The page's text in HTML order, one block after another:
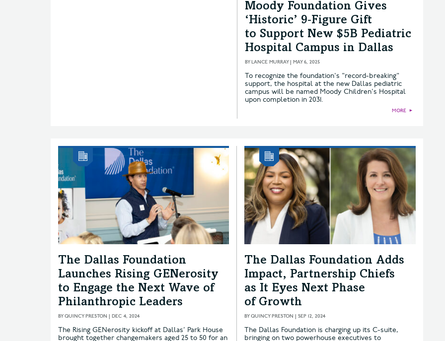
Moody Foundation Gives
‘Historic’ 9‑Figure Gift
to Support New $5B Pediatric
Hospital Campus in Dallas
BYLANCE MURRAY| MAY 6, 2025
To recognize the foundation's "record-breaking"
support, the hospital at the new Dallas pediatric
campus will be named Moody Children's Hospital
upon completion in 2031.
MORE ►
The Dallas Foundation
Launches Rising GENerosity
to Engage the Next Wave of
Philanthropic Leaders
BYQUINCY PRESTON | DEC 4, 2024
The Rising GENerosity kickoff at Dallas’ Park House
brought together changemakers aged 25 to 50 for an
The Dallas Foundation Adds
Impact, Partnership Chiefs
as It Eyes Next Phase
of Growth
BYQUINCY PRESTON SEP 12, 2024
The Dallas Foundation is charging up its C-suite,
bringing on two powerhouse executives to